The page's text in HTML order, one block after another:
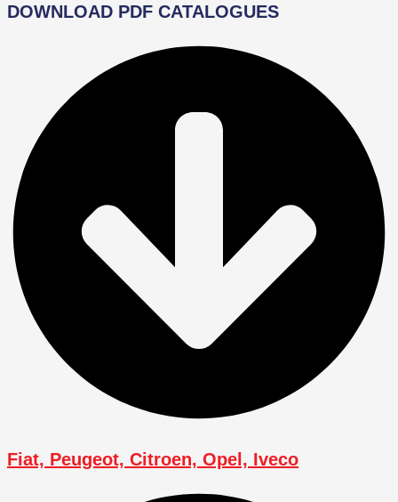
DOWNLOAD PDF CATALOGUES
Fiat, Peugeot, Citroen, Opel, Iveco